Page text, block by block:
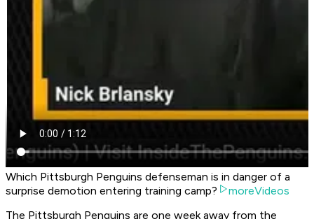
Which Pittsburgh Penguins defenseman is in danger of a
surprise demotion entering training camp?
moreVideos
The Pittsburgh Penguins are one week away from the